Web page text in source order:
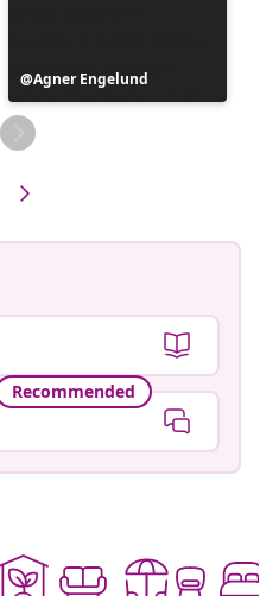
Post
published
by
Agner Engelund
Recommended